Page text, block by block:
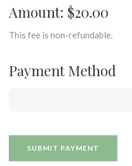
Amount: $20.00
This fee is non-refundable.
Payment Method